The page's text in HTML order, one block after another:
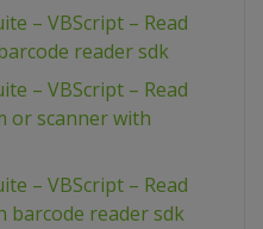
– VBScript – Read
reader sdk
– VBScript – Read
or scanner with
– VBScript – Read
barcode reader sdk